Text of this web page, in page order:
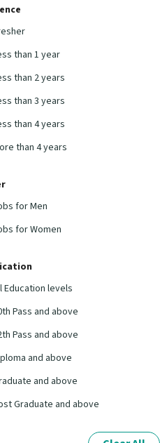
than 1 year
than 2 years
than 3 years
than 4 years
than 4 years
for Men
for Women
Education levels
Pass and above
Pass and above
and above
and above
Graduate and above